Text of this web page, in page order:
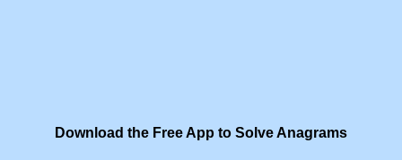
Download the Free App to Solve Anagrams